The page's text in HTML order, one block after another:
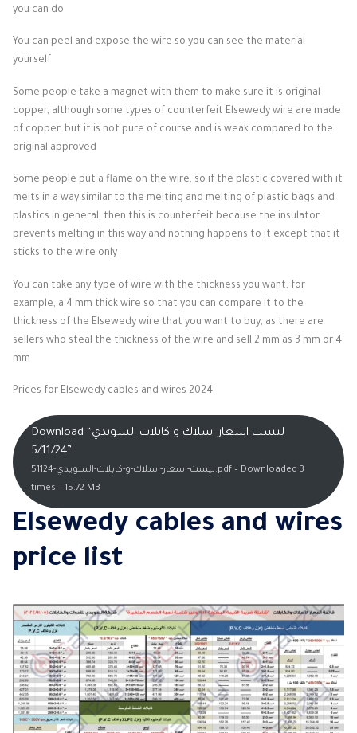
you can do
You can peel and expose the wire so you can see the material
yourself
Some people take a magnet with them to make sure it is original
copper, although some types of counterfeit Elsewedy wire are made
of copper, but it is not pure of course and is weak compared to the
original approved
Some people put a flame on the wire, so if the plastic covered with it
melts in a way similar to the melting and melting of plastic bags and
plastics in general, then this is counterfeit because the insulator
prevents melting in this way and nothing happens to it except that it
sticks to the wire only
You can take any type of wire with the thickness you want, for
example, a 4 mm thick wire so that you can compare it to the
thickness of the Elsewedy wire that you want to buy, as there are
sellers who steal the thickness of the wire and sell 2 mm as 3 mm or 4
mm
Prices for Elsewedy cables and wires 2024
Download “ليست اسعار اسلاك و كابلات السويدي
5/11/24”
ليست-اسعار-اسلاك-و-كابلات-السويدي-51124.pdf – Downloaded 3
times – 15.72 MB
Elsewedy cables and wires
price list